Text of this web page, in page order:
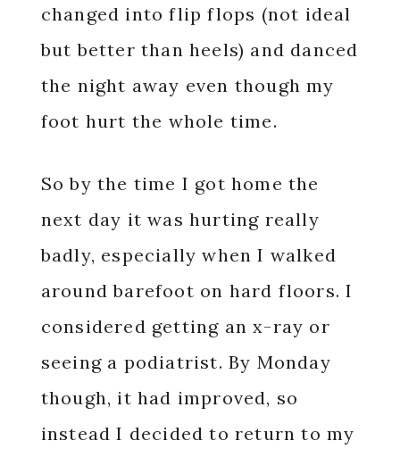
changed into flip flops (not ideal
but better than heels) and danced
the night away even though my
foot hurt the whole time.
So by the time I got home the
next day it was hurting really
badly, especially when I walked
around barefoot on hard floors. I
considered getting an x-ray or
seeing a podiatrist. By Monday
though, it had improved, so
instead I decided to return to my